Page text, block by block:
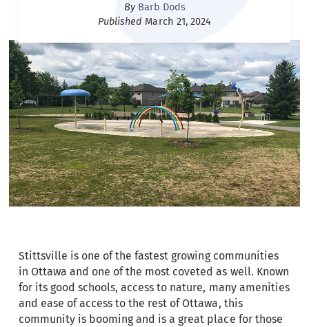
By Barb Dods
Published March 21, 2024
Stittsville is one of the fastest growing communities
in Ottawa and one of the most coveted as well. Known
for its good schools, access to nature, many amenities
and ease of access to the rest of Ottawa, this
community is booming and is a great place for those